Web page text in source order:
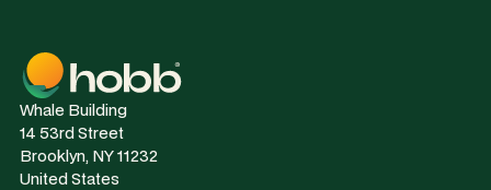
Whale Building
14 53rd Street
Brooklyn, NY 11232
United States